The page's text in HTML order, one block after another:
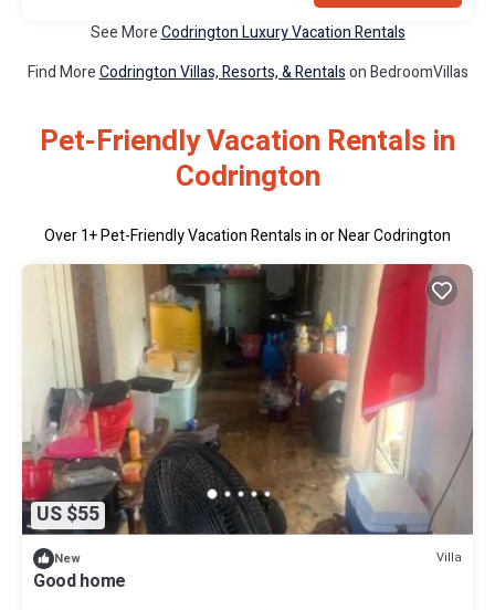
See MoreCodrington Luxury Vacation Rentals
Find MoreCodrington Villas, Resorts, & Rentalson BedroomVillas
Pet-Friendly Vacation Rentals in
Codrington
Over1+ Pet-Friendly Vacation Rentals in or Near Codrington
US $55
New Villa
Good home